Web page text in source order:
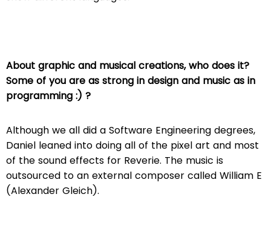
About graphic and musical creations, who does it?
Some of you are as strong in design and music as in
programming :) ?
Although we all did a Software Engineering degrees,
Daniel leaned into doing all of the pixel art and most
of the sound effects for Reverie. The music is
outsourced to an external composer called William E
(Alexander Gleich).